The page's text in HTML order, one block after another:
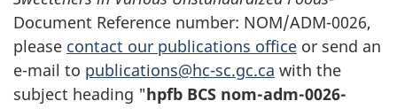
Document Reference number: NOM/ADM-0026,
please contact our publications office or send an
e-mail to publications@hc-sc.gc.ca with the
subject heading "hpfb BCS nom-adm-0026-